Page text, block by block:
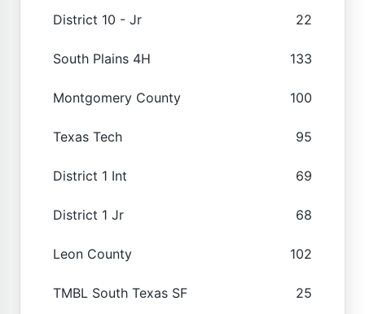
District 10 - Jr 22
South Plains 4H 133
Montgomery County 100
Texas Tech 95
District 1 Int 69
District 1 Jr 68
Leon County 102
TMBL South Texas SF 25